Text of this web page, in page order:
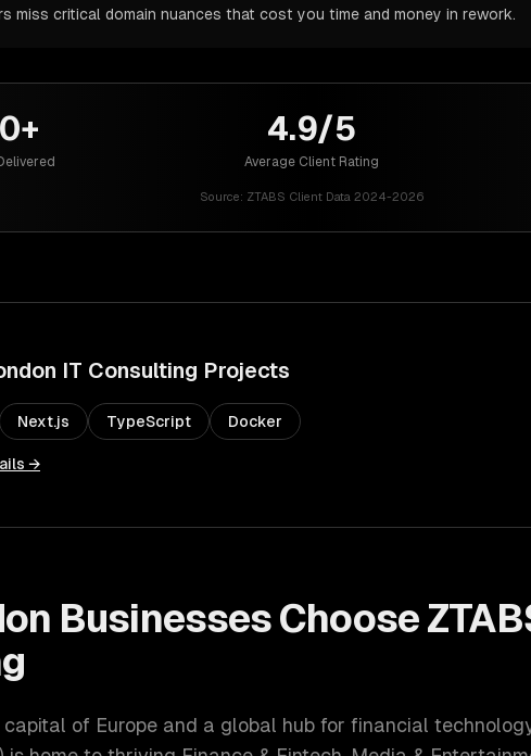
miss critical domain nuances that cost you time and money in rework.
4.9/5
Average Client Rating
Source: ZTABS Client Data 2024-2026
IT Consulting Projects
Next.js TypeScript Docker
→
Businesses Choose
of Europe and a global hub for financial